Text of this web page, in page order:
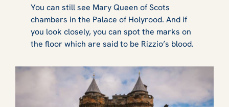
You can still see Mary Queen of Scots
chambers in the Palace of Holyrood. And if
you look closely, you can spot the marks on
the floor which are said to be Rizzio’s blood.